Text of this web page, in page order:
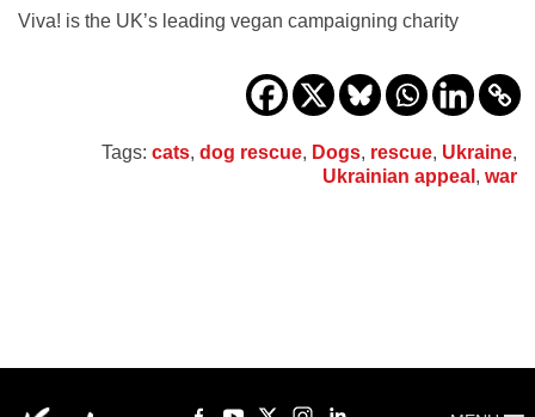
Viva! is the UK’s leading vegan campaigning charity
Tags: cats, dog rescue, Dogs, rescue, Ukraine,
Ukrainian appeal , war